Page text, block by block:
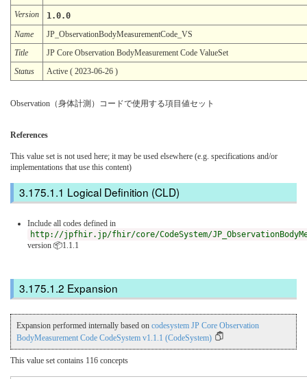
Version
1.0.0
Name
JP_ObservationBodyMeasurementCode_VS
Title
JP Core Observation BodyMeasurement Code ValueSet
Status
Active ( 2023-06-26 )
Observation（身体計測）コードで使用する項目値セット
References
This value set is not used here; it may be used elsewhere (e.g. specifications and/or
implementations that use this content)
Logical Definition (CLD)
Include all codes defined in
http://jpfhir.jp/fhir/core/CodeSystem/
version 📦1.1.1
Expansion
Expansion performed internally based on codesystem JP Core Observation
BodyMeasurement Code CodeSystem v1.1.1 (CodeSystem)
This value set contains 116 concepts